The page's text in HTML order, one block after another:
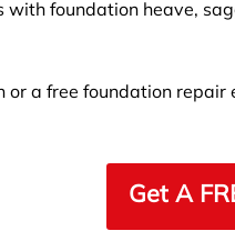
with foundation heave,
or a free foundation
Get A